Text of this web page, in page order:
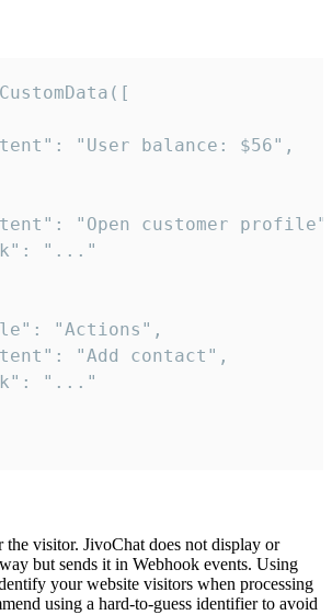
"User balance: $56",
"Open customer
"..."
"Actions",
"Add contact",
"..."
the visitor. JivoChat does not display or
but sends it in Webhook events. Using
your website visitors when processing
using a hard-to-guess identifier to avoid